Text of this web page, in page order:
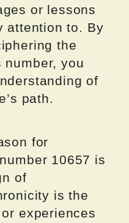
or lessons
attention to. By
the
number, you
of
path.
for
10657 is
of
is the
experiences